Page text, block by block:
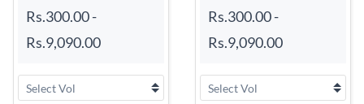
Rs.300.00-
Rs.9,090.00
Rs.300.00-
Rs.9,090.00